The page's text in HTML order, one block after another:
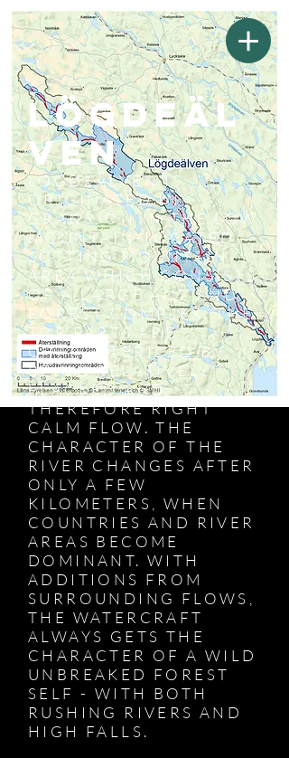
Lögdeäl
ven
LÖGDEÄLVEN IS
ORIGINATED IN
GRANSJÖN IN THE LOW
MOUNTAIN-LOCATED
SÖTTING MOUNTAIN
AREA WHICH CONSISTS
OF A LARGE ANT AND
FOREST COMPLEX. THE
TOP PARTS ARE
CHARACTERIZED BY
BEING RELATIVELY
FLACKED AND
THEREFORE RIGHT
CALM FLOW. THE
CHARACTER OF THE
RIVER CHANGES AFTER
ONLY A FEW
KILOMETERS, WHEN
COUNTRIES AND RIVER
AREAS BECOME
DOMINANT. WITH
ADDITIONS FROM
SURROUNDING FLOWS,
THE WATERCRAFT
ALWAYS GETS THE
CHARACTER OF A WILD
UNBREAKED FOREST
SELF - WITH BOTH
RUSHING RIVERS AND
HIGH FALLS.